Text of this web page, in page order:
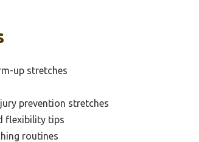
up stretches
prevention stretches
flexibility tips
routines